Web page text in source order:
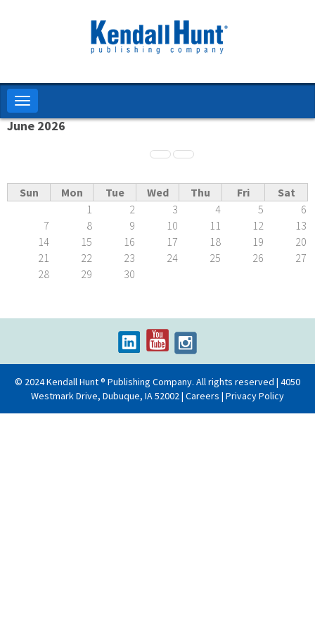
Toggle
navigation
June 2026
Sun Mon Tue Wed Thu Fri
Sat
1
2 3 4 5
6
7
8 9 10 11 12
13
14
15 16 17 18 19
20
21
22 23 24 25 26
27
28
29 30
© 2024 Kendall Hunt ® Publishing Company. All rights reserved | 4050
Westmark Drive, Dubuque, IA 52002 | Careers | Privacy Policy